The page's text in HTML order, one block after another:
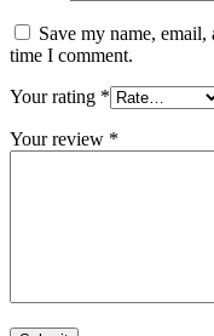
Save my name,
time I comment.
Your rating *
Your review *